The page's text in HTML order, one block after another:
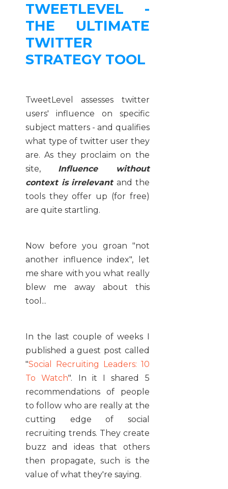
TWEETLEVEL -
THE ULTIMATE
TWITTER
STRATEGY TOOL
TweetLevel assesses twitter
users' influence on specific
subject matters - and qualifies
what type of twitter user they
are. As they proclaim on the
site, Influence without
context is irrelevant and the
tools they offer up (for free)
are quite startling.
Now before you groan "not
another influence index", let
me share with you what really
blew me away about this
tool...
In the last couple of weeks I
published a guest post called
"Social Recruiting Leaders: 10
To Watch". In it I shared 5
recommendations of people
to follow who are really at the
cutting edge of social
recruiting trends. They create
buzz and ideas that others
then propagate, such is the
value of what they're saying.